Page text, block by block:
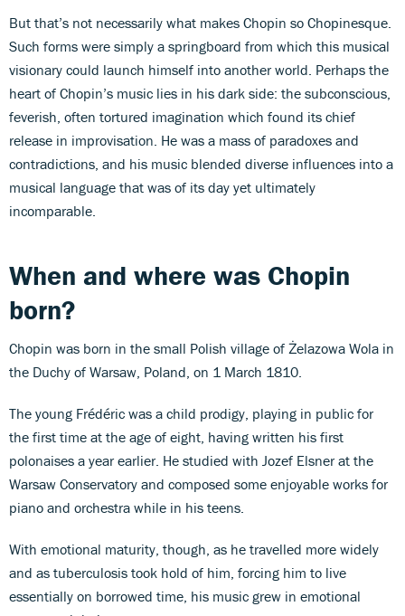
But that’s not necessarily what makes Chopin so Chopinesque.
Such forms were simply a springboard from which this musical
visionary could launch himself into another world. Perhaps the
heart of Chopin’s music lies in his dark side: the subconscious,
feverish, often tortured imagination which found its chief
release in improvisation. He was a mass of paradoxes and
contradictions, and his music blended diverse influences into a
musical language that was of its day yet ultimately
incomparable.
When and where was Chopin
born?
Chopin was born in the small Polish village of Żelazowa Wola in
the Duchy of Warsaw, Poland, on 1 March 1810.
The young Frédéric was a child prodigy, playing in public for
the first time at the age of eight, having written his first
polonaises a year earlier. He studied with Jozef Elsner at the
Warsaw Conservatory and composed some enjoyable works for
piano and orchestra while in his teens.
With emotional maturity, though, as he travelled more widely
and as tuberculosis took hold of him, forcing him to live
essentially on borrowed time, his music grew in emotional